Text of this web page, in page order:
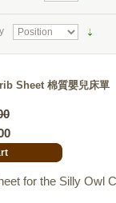
Sheet 棉質嬰兒床單
for the Silly Owl